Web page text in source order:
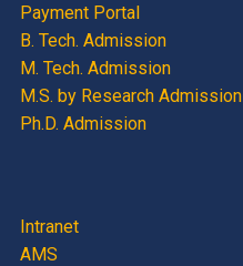
Payment Portal
B. Tech. Admission
M. Tech. Admission
M.S. by Research Admission
Ph.D. Admission
Intranet
AMS